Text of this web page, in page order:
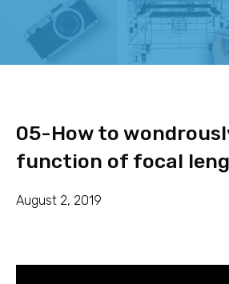
05-How to
function of focal
August 2, 2019